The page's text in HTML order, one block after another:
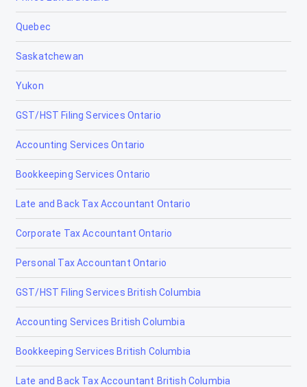
Quebec
Saskatchewan
Yukon
GST/HST Filing Services Ontario
Accounting Services Ontario
Bookkeeping Services Ontario
Late and Back Tax Accountant Ontario
Corporate Tax Accountant Ontario
Personal Tax Accountant Ontario
GST/HST Filing Services British Columbia
Accounting Services British Columbia
Bookkeeping Services British Columbia
Late and Back Tax Accountant British Columbia